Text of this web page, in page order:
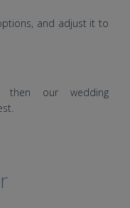
and adjust it to
then our wedding